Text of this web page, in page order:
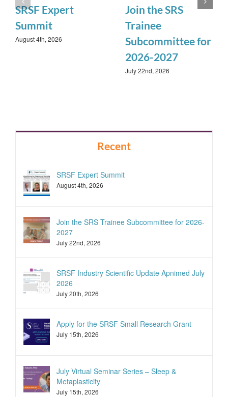
SRSF Expert
Summit
August 4th, 2026
Join the SRS
Trainee
Subcommittee for
2026-2027
July 22nd, 2026
Recent
SRSF Expert Summit
August 4th, 2026
Join the SRS Trainee Subcommittee for 2026-
2027
July 22nd, 2026
SRSF Industry Scientific Update Apnimed July
2026
July 20th, 2026
Apply for the SRSF Small Research Grant
July 15th, 2026
July Virtual Seminar Series – Sleep &
Metaplasticity
July 15th, 2026